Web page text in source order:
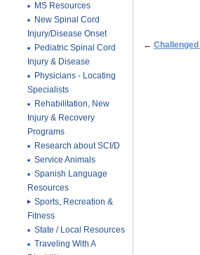
MS Resources
New Spinal Cord
Injury/Disease Onset
Pediatric Spinal Cord
Injury & Disease
Physicians - Locating
Specialists
Rehabilitation, New
Injury & Recovery
Programs
Research about SCI/D
Service Animals
Spanish Language
Resources
Sports, Recreation &
Fitness
State / Local Resources
Traveling With A
←